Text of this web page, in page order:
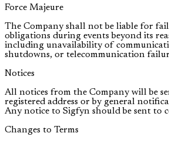
Force Majeure
The Company shall not be liable for
obligations during events beyond its
including unavailability of
shutdowns, or telecommunication
Notices
All notices from the Company will be
registered address or by general
Any notice to Sigfyn should be sent to
Changes to Terms